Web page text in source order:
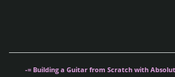
-= Building a Guitar from Scratch with